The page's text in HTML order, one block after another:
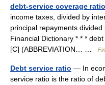
debt-service coverage ratio
income taxes, divided by
principal repayments
Financial Dictionary * * *
[C] (ABBREVIATION… …
Debt service ratio — In
service ratio is the ratio of